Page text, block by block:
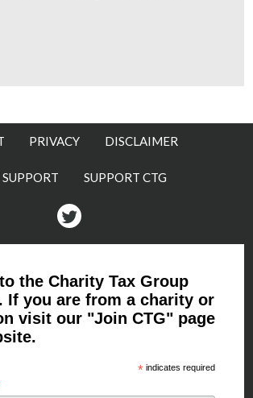
PRIVACY DISCLAIMER
SUPPORT CTG
Twitter
the Charity Tax Group
If you are from a charity or
visit our "Join CTG" page
* indicates required